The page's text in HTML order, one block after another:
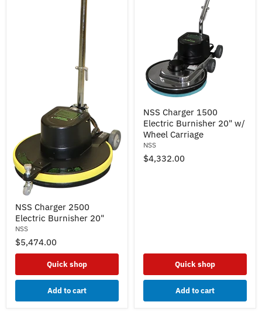
Charger
2500
Electric
Burnisher
20"
NSS Charger 2500
Electric Burnisher 20"
NSS
$5,474.00
Quick shop
Add to cart
Charger
1500
Electric
Burnisher
w/
NSS Charger 1500
Electric Burnisher 20" w/
Wheel Carriage
NSS
$4,332.00
Quick shop
Add to cart